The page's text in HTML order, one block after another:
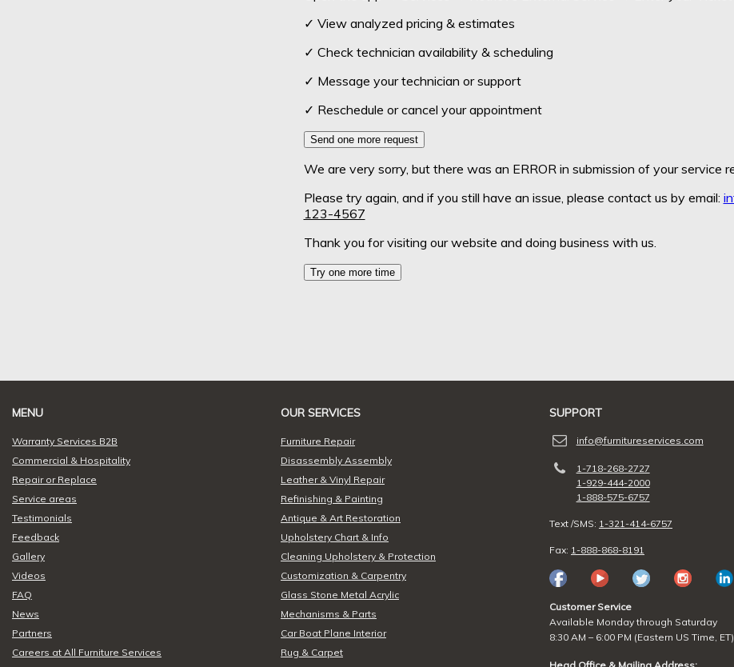
MENU
Warranty Services B2B
Commercial & Hospitality
Repair or Replace
Service areas
Testimonials
Feedback
Gallery
Videos
FAQ
News
Partners
Careers at All Furniture Services
OUR SERVICES
Furniture Repair
Disassembly Assembly
Leather & Vinyl Repair
Refinishing & Painting
Antique & Art Restoration
Upholstery Chart & Info
Cleaning Upholstery & Protection
Customization & Carpentry
Glass Stone Metal Acrylic
Mechanisms & Parts
Car Boat Plane Interior
Rug & Carpet
SUPPORT
info@furnitureservices.com
1-718-268-2727
1-929-444-2000
1-888-575-6757
Text /SMS: 1-321-414-6757
Fax: 1-888-868-8191
Customer Service
Available Monday through Saturday
8:30 AM – 6:00 PM (Eastern US Time, ET)